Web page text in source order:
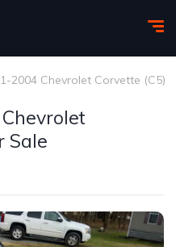
2004 Chevrolet Corvette (C5)
Sale